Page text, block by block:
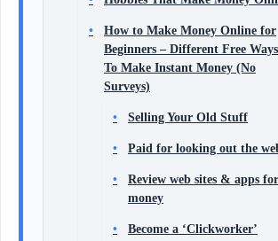
How to Make Money Online for
Beginners – Different Free Ways
To Make Instant Money (No
Surveys)
Selling Your Old Stuff
Paid for looking out the
Review web sites & apps for
money
Become a ‘Clickworker’